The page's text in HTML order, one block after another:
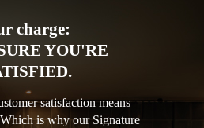
charge:
YOU'RE
satisfaction means
is why our Signature